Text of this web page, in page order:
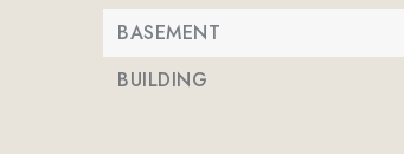
BASEMENT
BUILDING